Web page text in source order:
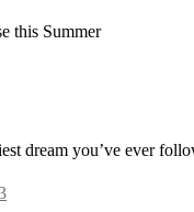
this Summer
dream you’ve ever